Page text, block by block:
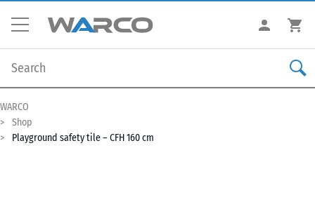
WARCO
Shop
Playground safety tile – CFH 160 cm